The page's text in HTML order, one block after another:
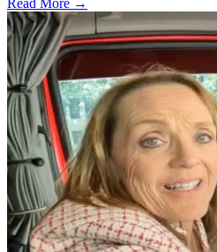
Read More →